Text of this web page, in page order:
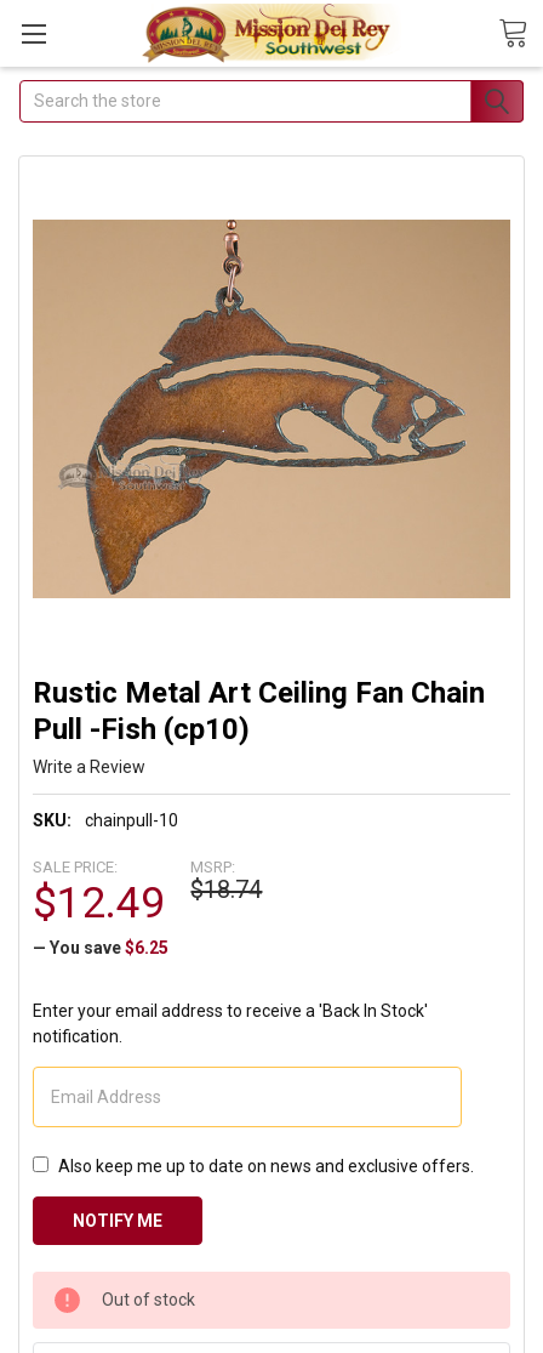
Join Our Free Buyer's
Club
& Discounts
Join Now & Save On Your Order
Search
Rustic Metal Art Ceiling Fan Chain
Pull -Fish (cp10)
Write a Review
SKU: chainpull-10
MSRP:
$18.74
SALE PRICE:
$12.49
— You save $6.25
Enter your email address to receive a 'Back In Stock'
notification.
Also keep me up to date on news and exclusive offers.
CURRENT
STOCK:
Out of stock